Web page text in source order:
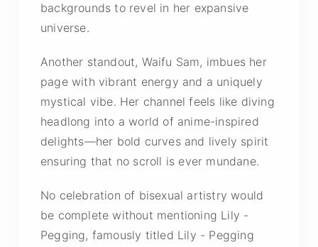
backgrounds to revel in her expansive
universe.
Another standout, Waifu Sam, imbues her
page with vibrant energy and a uniquely
mystical vibe. Her channel feels like diving
headlong into a world of anime-inspired
delights—her bold curves and lively spirit
ensuring that no scroll is ever mundane.
No celebration of bisexual artistry would
be complete without mentioning Lily -
Pegging, famously titled Lily - Pegging